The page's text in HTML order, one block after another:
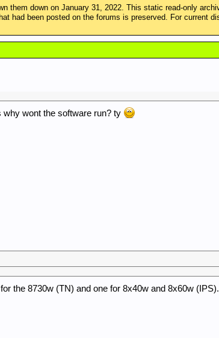
them down on January 31, 2022. This static read-only
had been posted on the forums is preserved. For current
why wont the software run? ty
the 8730w (TN) and one for 8x40w and 8x60w